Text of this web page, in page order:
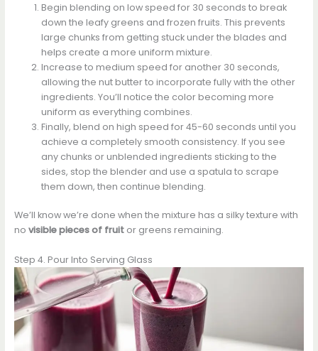
Begin blending on low speed for 30 seconds to break
down the leafy greens and frozen fruits. This prevents
large chunks from getting stuck under the blades and
helps create a more uniform mixture.
Increase to medium speed for another 30 seconds,
allowing the nut butter to incorporate fully with the other
ingredients. You’ll notice the color becoming more
uniform as everything combines.
Finally, blend on high speed for 45-60 seconds until you
achieve a completely smooth consistency. If you see
any chunks or unblended ingredients sticking to the
sides, stop the blender and use a spatula to scrape
them down, then continue blending.
We’ll know we’re done when the mixture has a silky texture with
no visible pieces of fruitor greens remaining.
Step 4. Pour Into Serving Glass